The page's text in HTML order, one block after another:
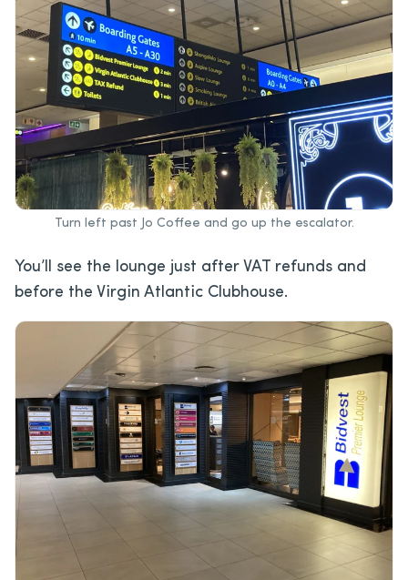
Turn left past Jo Coffee and go up the escalator.
You’ll see the lounge just after VAT refunds and
before the Virgin Atlantic Clubhouse.